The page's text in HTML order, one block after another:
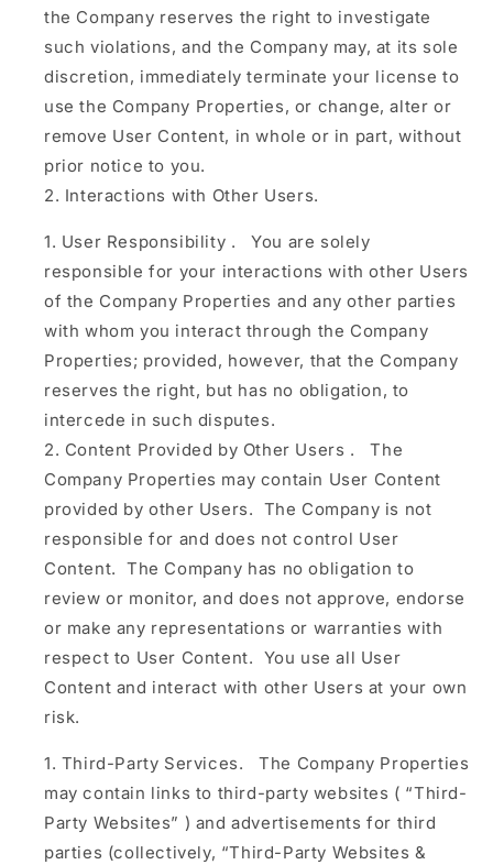
the Company reserves the right to investigate
such violations, and the Company may, at its sole
discretion, immediately terminate your license to
use the Company Properties, or change, alter or
remove User Content, in whole or in part, without
prior notice to you.
Interactions with Other Users.
User Responsibility .
You are solely
responsible for your interactions with other Users
of the Company Properties and any other parties
with whom you interact through the Company
Properties; provided, however, that the Company
reserves the right, but has no obligation, to
intercede in such disputes.
Content Provided by Other Users .
The
Company Properties may contain User Content
provided by other Users. The Company is not
responsible for and does not control User
Content. The Company has no obligation to
review or monitor, and does not approve, endorse
or make any representations or warranties with
respect to User Content. You use all User
Content and interact with other Users at your own
risk.
Third-Party Services.
The Company Properties
may contain links to third-party websites ( “Third-
Party Websites” ) and advertisements for third
parties (collectively, “Third-Party Websites &